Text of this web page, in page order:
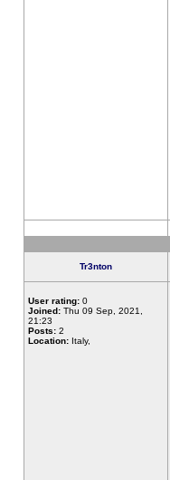
Tr3nton
User rating: 0
Joined: Thu 09 Sep, 2021,
21:23
Posts: 2
Location: Italy,